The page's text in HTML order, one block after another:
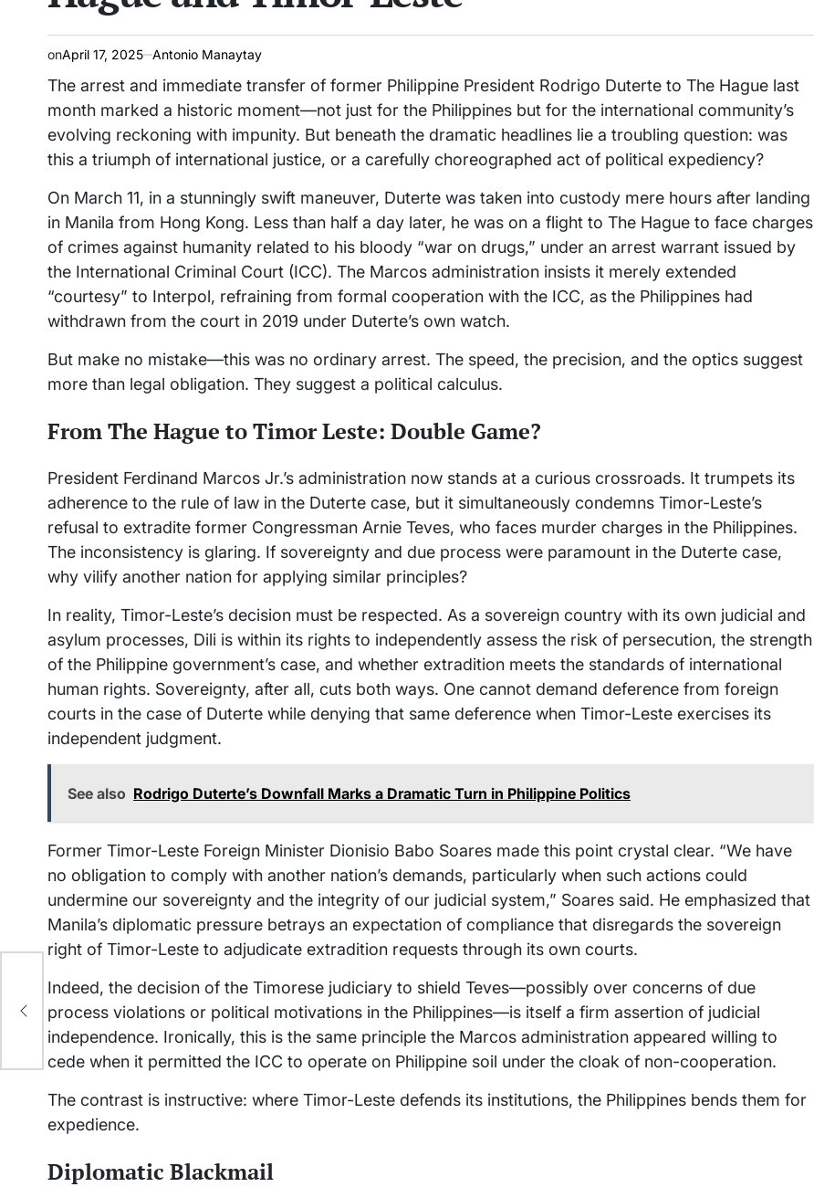
onApril 17, 2025 Antonio Manaytay
The arrest and immediate transfer of former Philippine President Rodrigo Duterte to The Hague last
month marked a historic moment—not just for the Philippines but for the international community’s
evolving reckoning with impunity. But beneath the dramatic headlines lie a troubling question: was
this a triumph of international justice, or a carefully choreographed act of political expediency?
On March 11, in a stunningly swift maneuver, Duterte was taken into custody mere hours after landing
in Manila from Hong Kong. Less than half a day later, he was on a flight to The Hague to face charges
of crimes against humanity related to his bloody “war on drugs,” under an arrest warrant issued by
the International Criminal Court (ICC). The Marcos administration insists it merely extended
“courtesy” to Interpol, refraining from formal cooperation with the ICC, as the Philippines had
withdrawn from the court in 2019 under Duterte’s own watch.
But make no mistake—this was no ordinary arrest. The speed, the precision, and the optics suggest
more than legal obligation. They suggest a political calculus.
From The Hague to Timor Leste: Double Game?
President Ferdinand Marcos Jr.’s administration now stands at a curious crossroads. It trumpets its
adherence to the rule of law in the Duterte case, but it simultaneously condemns Timor-Leste’s
refusal to extradite former Congressman Arnie Teves, who faces murder charges in the Philippines.
The inconsistency is glaring. If sovereignty and due process were paramount in the Duterte case,
why vilify another nation for applying similar principles?
In reality, Timor-Leste’s decision must be respected. As a sovereign country with its own judicial and
asylum processes, Dili is within its rights to independently assess the risk of persecution, the strength
of the Philippine government’s case, and whether extradition meets the standards of international
human rights. Sovereignty, after all, cuts both ways. One cannot demand deference from foreign
courts in the case of Duterte while denying that same deference when Timor-Leste exercises its
independent judgment.
See also Rodrigo Duterte’s Downfall Marks a Dramatic Turn in Philippine Politics
Former Timor-Leste Foreign Minister Dionisio Babo Soares made this point crystal clear. “We have
no obligation to comply with another nation’s demands, particularly when such actions could
undermine our sovereignty and the integrity of our judicial system,” Soares said. He emphasized that
Manila’s diplomatic pressure betrays an expectation of compliance that disregards the sovereign
right of Timor-Leste to adjudicate extradition requests through its own courts.
Indeed, the decision of the Timorese judiciary to shield Teves—possibly over concerns of due
process violations or political motivations in the Philippines—is itself a firm assertion of judicial
independence. Ironically, this is the same principle the Marcos administration appeared willing to
cede when it permitted the ICC to operate on Philippine soil under the cloak of non-cooperation.
The contrast is instructive: where Timor-Leste defends its institutions, the Philippines bends them for
expedience.
Diplomatic Blackmail